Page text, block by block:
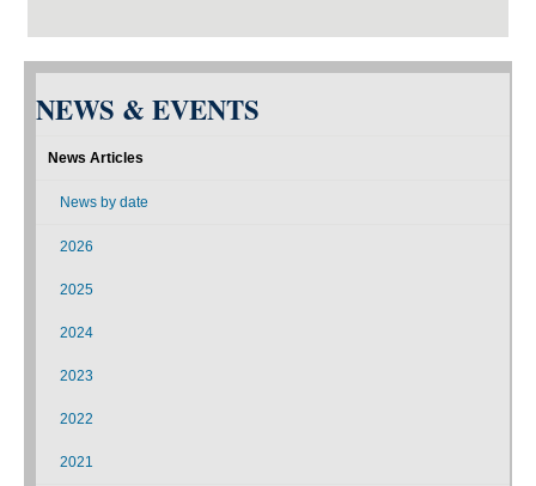
NEWS & EVENTS
News Articles
News by date
2026
2025
2024
2023
2022
2021